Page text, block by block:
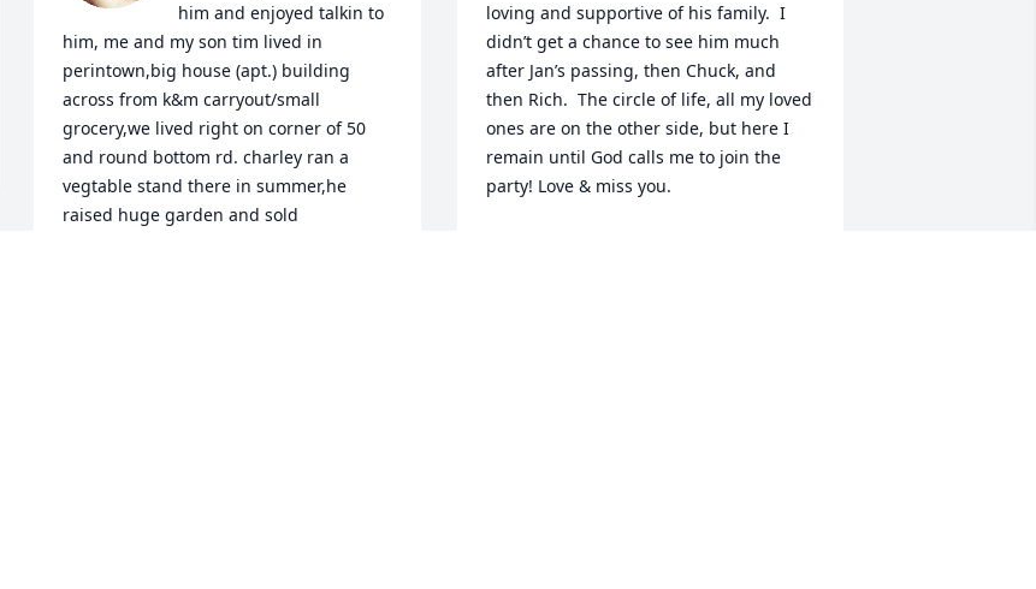
him and enjoyed talkin to
him, me and my son tim lived in
perintown,big house (apt.) building
across from k&m carryout/small
grocery,we lived right on corner of 50
and round bottom rd. charley ran a
vegtable stand there in summer,he
raised huge garden and sold
loving and supportive of his family.  I
didn’t get a chance to see him much
after Jan’s passing, then Chuck, and
then Rich.  The circle of life, all my loved
ones are on the other side, but here I
remain until God calls me to join the
party! Love & miss you.